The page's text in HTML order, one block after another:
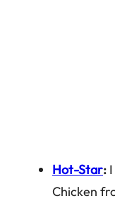
Hot-Star:
Chicken